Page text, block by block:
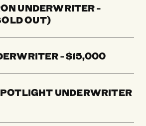
UNDERWRITER -
OUT)
- $15,000
UNDERWRITER